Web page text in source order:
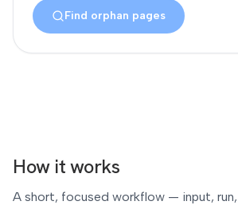
Find orphan pages
How it works
A short, focused workflow — input,